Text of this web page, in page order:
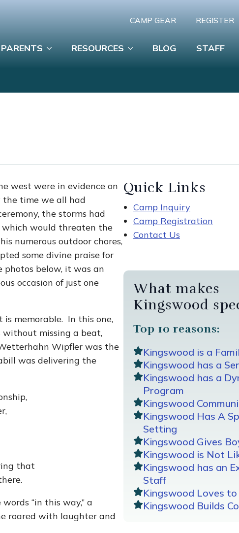
CAMP GEAR REGISTER
RESOURCES BLOG STAFF
west were in evidence on
the time we all had
the storms had
would threaten the
numerous outdoor chores,
some divine praise for
photos below, it was an
occasion of just one
memorable. In this one,
missing a beat,
Wipfler was the
was delivering the
that
“in this way,” a
roared with laughter and
Quick Links
Camp Inquiry
Camp Registration
Contact Us
What makes
Kingswood
Top 10 reasons:
Kingswood is a
Kingswood has a
Kingswood has a
Program
Kingswood
Kingswood Has A
Setting
Kingswood Gives
Kingswood is Not
Kingswood has an
Staff
Kingswood Loves
Kingswood Builds